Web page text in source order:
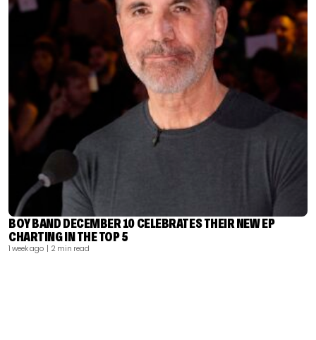
BOY BAND DECEMBER 10 CELEBRATES THEIR NEW EP
CHARTING IN THE TOP 5
1 week ago | 2 min read